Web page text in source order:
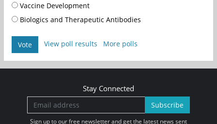
Vaccine Development
Biologics and Therapeutic Antibodies
Vote View poll results More polls
Stay Connected
Subscribe
Sign up to our free newsletter and get the latest news sent